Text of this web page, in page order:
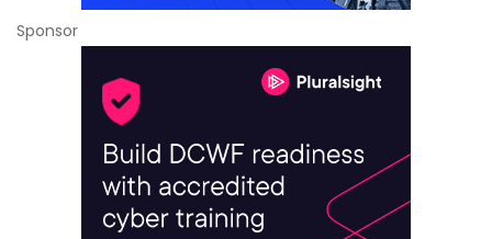
Sponsor